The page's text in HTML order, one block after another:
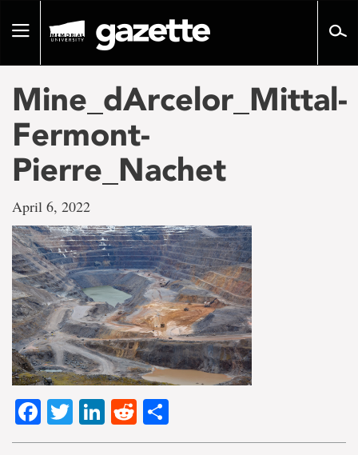
pageToggle
Mine_dArcelor_Mittal-
Fermont-
Pierre_Nachet
April 6, 2022
Facebook
TwitterLinkedIn
Reddit